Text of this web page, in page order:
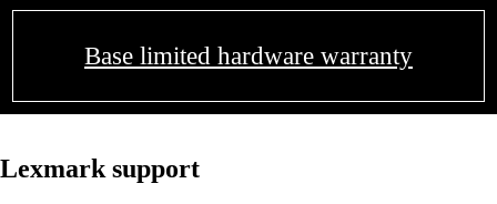
Base limited hardware warranty
Lexmark support